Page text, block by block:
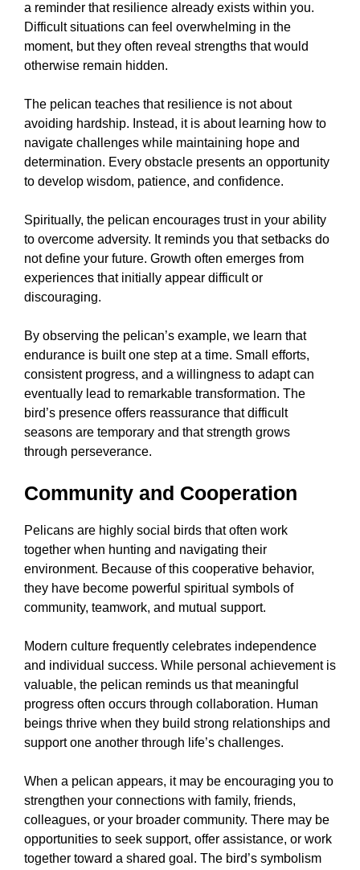
a reminder that resilience already exists within you.
Difficult situations can feel overwhelming in the
moment, but they often reveal strengths that would
otherwise remain hidden.
The pelican teaches that resilience is not about
avoiding hardship. Instead, it is about learning how to
navigate challenges while maintaining hope and
determination. Every obstacle presents an opportunity
to develop wisdom, patience, and confidence.
Spiritually, the pelican encourages trust in your ability
to overcome adversity. It reminds you that setbacks do
not define your future. Growth often emerges from
experiences that initially appear difficult or
discouraging.
By observing the pelican’s example, we learn that
endurance is built one step at a time. Small efforts,
consistent progress, and a willingness to adapt can
eventually lead to remarkable transformation. The
bird’s presence offers reassurance that difficult
seasons are temporary and that strength grows
through perseverance.
Community and Cooperation
Pelicans are highly social birds that often work
together when hunting and navigating their
environment. Because of this cooperative behavior,
they have become powerful spiritual symbols of
community, teamwork, and mutual support.
Modern culture frequently celebrates independence
and individual success. While personal achievement is
valuable, the pelican reminds us that meaningful
progress often occurs through collaboration. Human
beings thrive when they build strong relationships and
support one another through life’s challenges.
When a pelican appears, it may be encouraging you to
strengthen your connections with family, friends,
colleagues, or your broader community. There may be
opportunities to seek support, offer assistance, or work
together toward a shared goal. The bird’s symbolism